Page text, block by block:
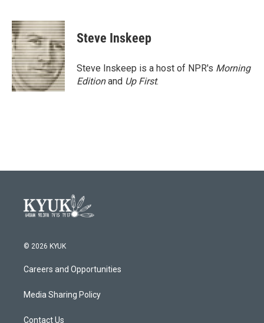
c
e
b
o
o
k
i
t
t
e
r
n
k
e
d
I
n
Steve Inskeep
Steve Inskeep is a host of NPR's Morning
Editionand Up First.
© 2026 KYUK
Careers and Opportunities
Media Sharing Policy
Contact Us